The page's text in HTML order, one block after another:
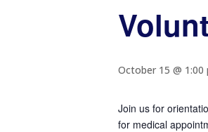
October 15 @ 1:00
Join us for
for medical